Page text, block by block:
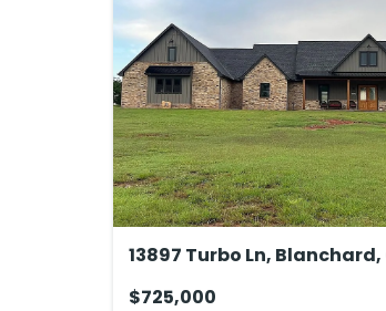
13897 Turbo Ln, Blanchard,
$725,000